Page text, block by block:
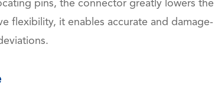
pins, the connector greatly lowers the
flexibility, it enables accurate and damage-